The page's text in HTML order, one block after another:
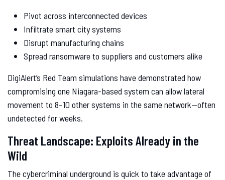
Pivot across interconnected devices
Infiltrate smart city systems
Disrupt manufacturing chains
Spread ransomware to suppliers and customers alike
DigiAlert’s Red Team simulations have demonstrated how
compromising one Niagara-based system can allow lateral
movement to 8–10 other systems in the same network—often
undetected for weeks.
Threat Landscape: Exploits Already in the
Wild
The cybercriminal underground is quick to take advantage of